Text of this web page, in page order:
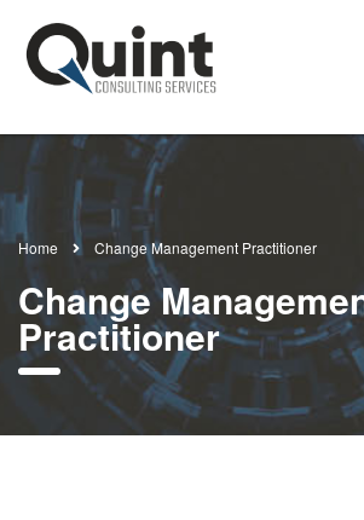
Home Change Management Practitioner
Change
Practitioner